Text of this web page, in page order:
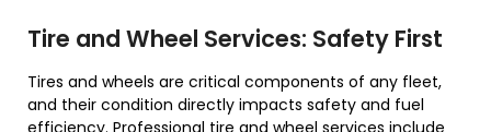
Tire and Wheel Services: Safety First
Tires and wheels are critical components of any fleet,
and their condition directly impacts safety and fuel
efficiency. Professional tire and wheel services include